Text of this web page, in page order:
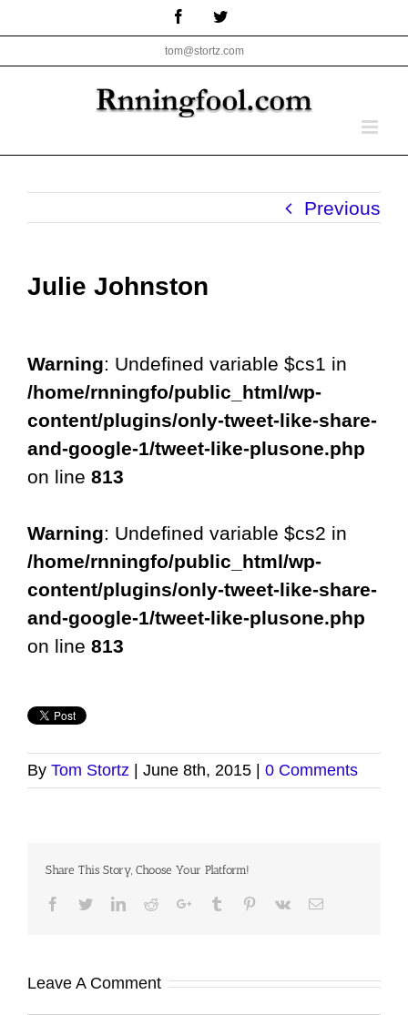
to
content
FacebookTwitter
tom@stortz.com
Previous
Julie Johnston
Warning: Undefined variable $cs1 in
/home/rnningfo/public_html/wp-
content/plugins/only-tweet-like-share-
and-google-1/tweet-like-plusone.php
on line 813
Warning: Undefined variable $cs2 in
/home/rnningfo/public_html/wp-
content/plugins/only-tweet-like-share-
and-google-1/tweet-like-plusone.php
on line 813
By Tom Stortz | June 8th, 2015 | 0 Comments
Share This Story, Choose Your Platform!
Facebook
TwitterLinkedIn
RedditGoogle+Tumblr Pinterest
Vk Email
Leave A Comment